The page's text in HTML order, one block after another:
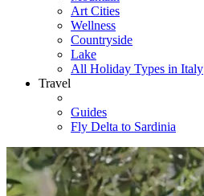
Art Cities
Wellness
Countryside
Lake
All Holiday Types in Italy
Travel
Guides
Fly Delta to Sardinia